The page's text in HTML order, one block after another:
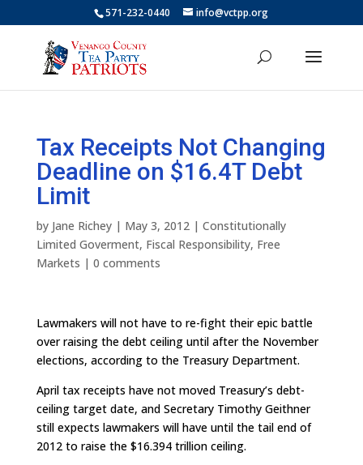
571-232-0440 info@vctpp.org
Tax Receipts Not Changing
Deadline on $16.4T Debt
Limit
by Jane Richey| May 3, 2012| Constitutionally
Limited Goverment, Fiscal Responsibility, Free
Markets | 0 comments
Lawmakers will not have to re-fight their epic battle
over raising the debt ceiling until after the November
elections, according to the Treasury Department.
April tax receipts have not moved Treasury’s debt-
ceiling target date, and Secretary Timothy Geithner
still expects lawmakers will have until the tail end of
2012 to raise the $16.394 trillion ceiling.